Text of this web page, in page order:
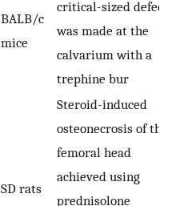
BALB/c
mice
critical-sized defect
was made at the
calvarium with a
trephine bur
SD rats
Steroid-induced
osteonecrosis of the
femoral head
achieved using
prednisolone